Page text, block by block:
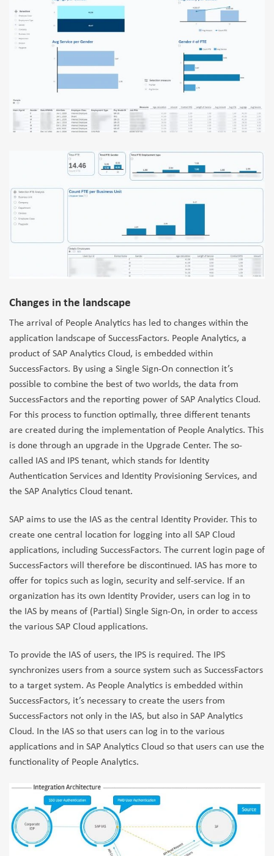
Changes in the landscape
The arrival of People Analytics has led to changes within the
application landscape of SuccessFactors. People Analytics, a
product of SAP Analytics Cloud, is embedded within
SuccessFactors. By using a Single Sign-On connection it’s
possible to combine the best of two worlds, the data from
SuccessFactors and the reporting power of SAP Analytics Cloud.
For this process to function optimally, three different tenants
are created during the implementation of People Analytics. This
is done through an upgrade in the Upgrade Center. The so-
called IAS and IPS tenant, which stands for Identity
Authentication Services and Identity Provisioning Services, and
the SAP Analytics Cloud tenant.
SAP aims to use the IAS as the central Identity Provider. This to
create one central location for logging into all SAP Cloud
applications, including SuccessFactors. The current login page of
SuccessFactors will therefore be discontinued. IAS has more to
offer for topics such as login, security and self-service. If an
organization has its own Identity Provider, users can log in to
the IAS by means of (Partial) Single Sign-On, in order to access
the various SAP Cloud applications.
To provide the IAS of users, the IPS is required. The IPS
synchronizes users from a source system such as SuccessFactors
to a target system. As People Analytics is embedded within
SuccessFactors, it’s necessary to create the users from
SuccessFactors not only in the IAS, but also in SAP Analytics
Cloud. In the IAS so that users can log in to the various
applications and in SAP Analytics Cloud so that users can use the
functionality of People Analytics.